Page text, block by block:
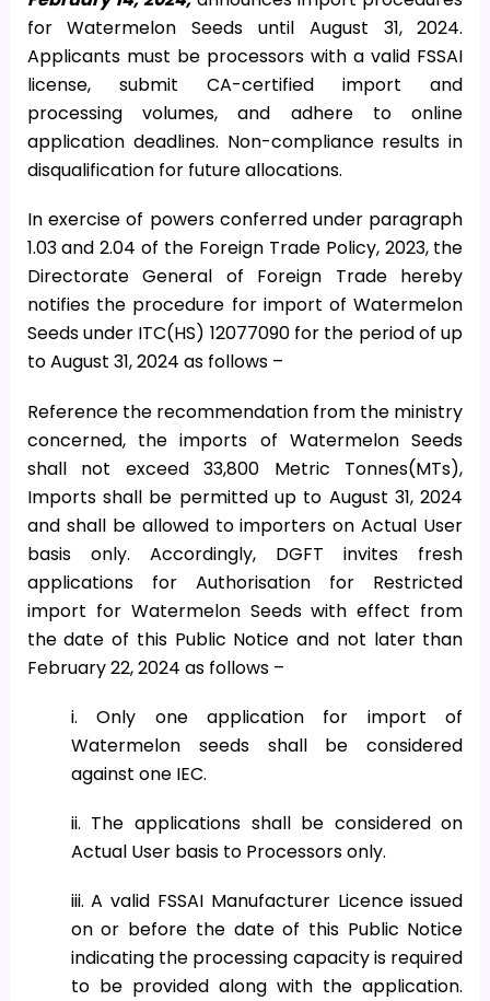
for Watermelon Seeds until August 31, 2024.
Applicants must be processors with a valid FSSAI
license, submit CA-certified import and
processing volumes, and adhere to online
application deadlines. Non-compliance results in
disqualification for future allocations.
In exercise of powers conferred under paragraph
1.03 and 2.04 of the Foreign Trade Policy, 2023, the
Directorate General of Foreign Trade hereby
notifies the procedure for import of Watermelon
Seeds under ITC(HS) 12077090 for the period of up
to August 31, 2024 as follows –
Reference the recommendation from the ministry
concerned, the imports of Watermelon Seeds
shall not exceed 33,800 Metric Tonnes(MTs),
Imports shall be permitted up to August 31, 2024
and shall be allowed to importers on Actual User
basis only. Accordingly, DGFT invites fresh
applications for Authorisation for Restricted
import for Watermelon Seeds with effect from
the date of this Public Notice and not later than
February 22, 2024 as follows –
i. Only one application for import of
Watermelon seeds shall be considered
against one IEC.
ii. The applications shall be considered on
Actual User basis to Processors only.
iii. A valid FSSAI Manufacturer Licence issued
on or before the date of this Public Notice
indicating the processing capacity is required
to be provided along with the application.